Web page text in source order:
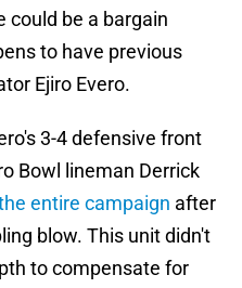
could be a bargain
to have previous
Ejiro Evero.
3-4 defensive front
Bowl lineman Derrick
entire campaign after
blow. This unit didn't
to compensate for